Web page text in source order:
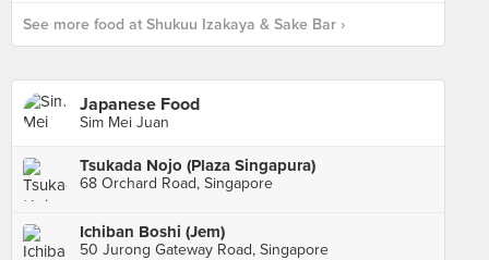
See more food at Shukuu Izakaya & Sake Bar ›
Japanese Food
Sim Mei Juan
Tsukada Nojo (Plaza Singapura)
68 Orchard Road, Singapore
Ichiban Boshi (Jem)
50 Jurong Gateway Road, Singapore